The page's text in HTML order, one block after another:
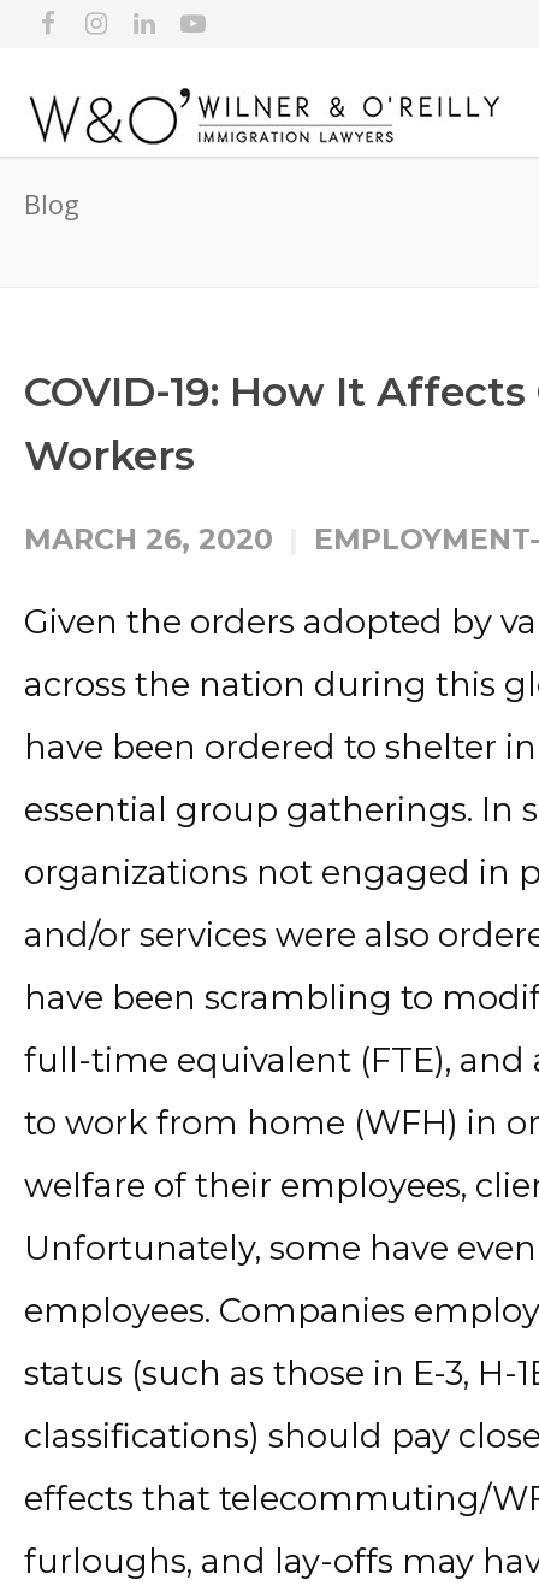
Blog
COVID-19: How It
Workers
MARCH 26, 2020
Given the orders adopted by
across the nation during this
have been ordered to shelter
essential group gatherings. In
organizations not engaged in
and/or services were also
have been scrambling to
full-time equivalent (FTE),
to work from home (WFH) in
welfare of their employees,
Unfortunately, some have
employees. Companies
status (such as those in E-3, H-
classifications) should pay
effects that telecommuting/
furloughs, and lay-offs may